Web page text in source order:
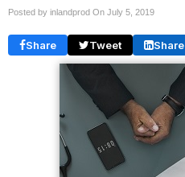
Posted by inlandprod On July 5, 2019
Share Tweet Share